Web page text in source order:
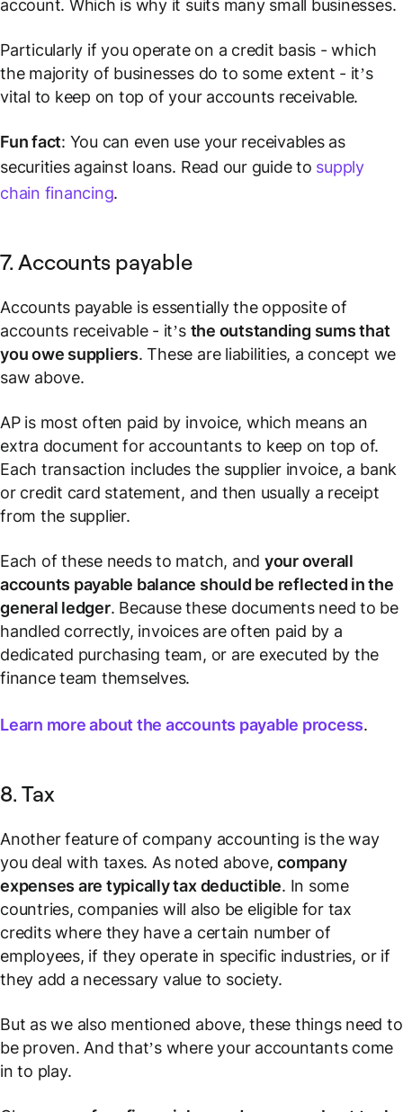
account. Which is why it suits many small businesses.
Particularly if you operate on a credit basis - which
the majority of businesses do to some extent - it’s
vital to keep on top of your accounts receivable.
Fun fact: You can even use your receivables as
securities against loans. Read our guide to supply
chain financing.
7. Accounts payable
Accounts payable is essentially the opposite of
accounts receivable - it’s the outstanding sums that
you owe suppliers. These are liabilities, a concept we
saw above.
AP is most often paid by invoice, which means an
extra document for accountants to keep on top of.
Each transaction includes the supplier invoice, a bank
or credit card statement, and then usually a receipt
from the supplier.
Each of these needs to match, and your overall
accounts payable balance should be reflected in the
general ledger. Because these documents need to be
handled correctly, invoices are often paid by a
dedicated purchasing team, or are executed by the
finance team themselves.
Learn more about the accounts payable process.
8. Tax
Another feature of company accounting is the way
you deal with taxes. As noted above,company
expenses are typically tax deductible. In some
countries, companies will also be eligible for tax
credits where they have a certain number of
employees, if they operate in specific industries, or if
they add a necessary value to society.
But as we also mentioned above, these things need to
be proven. And that’s where your accountants come
in to play.